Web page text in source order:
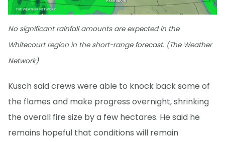
No significant rainfall amounts are expected in the
Whitecourt region in the short-range forecast. (The Weather
Network)
Kusch said crews were able to knock back some of
the flames and make progress overnight, shrinking
the overall fire size by a few hectares. He said he
remains hopeful that conditions will remain